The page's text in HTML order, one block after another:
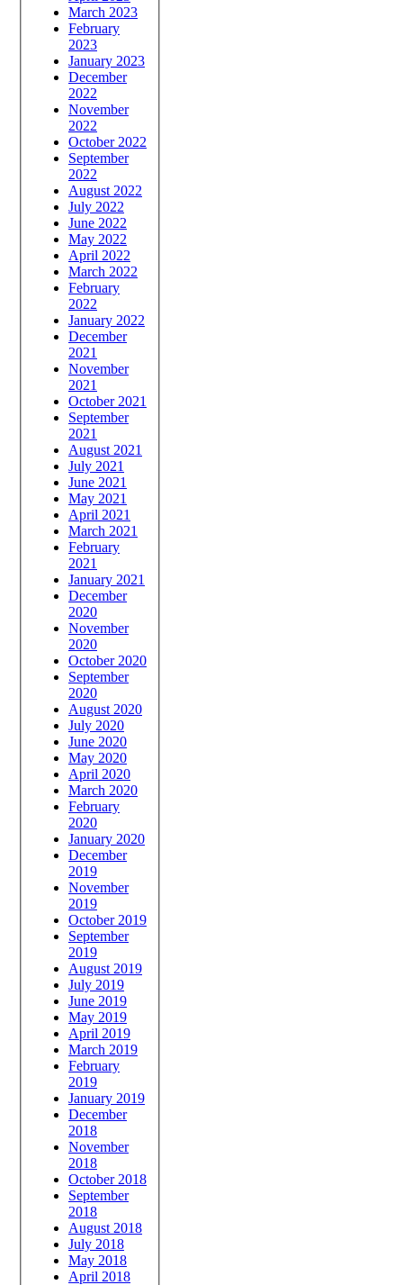
March 2023
February
2023
January 2023
December
2022
November
2022
October 2022
September
2022
August 2022
July 2022
June 2022
May 2022
April 2022
March 2022
February
2022
January 2022
December
2021
November
2021
October 2021
September
2021
August 2021
July 2021
June 2021
May 2021
April 2021
March 2021
February
2021
January 2021
December
2020
November
2020
October 2020
September
2020
August 2020
July 2020
June 2020
May 2020
April 2020
March 2020
February
2020
January 2020
December
2019
November
2019
October 2019
September
2019
August 2019
July 2019
June 2019
May 2019
April 2019
March 2019
February
2019
January 2019
December
2018
November
2018
October 2018
September
2018
August 2018
July 2018
May 2018
April 2018